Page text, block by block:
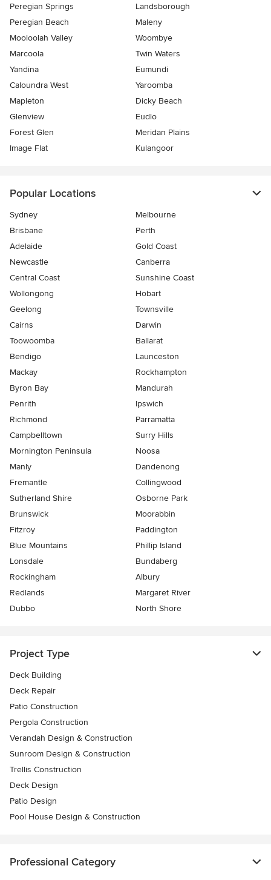
Peregian Springs
Landsborough
Peregian Beach
Maleny
Mooloolah Valley
Woombye
Marcoola
Twin Waters
Yandina
Eumundi
Caloundra West
Yaroomba
Mapleton
Dicky Beach
Glenview
Eudlo
Forest Glen
Meridan Plains
Image Flat
Kulangoor
Popular Locations
Sydney
Melbourne
Brisbane
Perth
Adelaide
Gold Coast
Newcastle
Canberra
Central Coast
Sunshine Coast
Wollongong
Hobart
Geelong
Townsville
Cairns
Darwin
Toowoomba
Ballarat
Bendigo
Launceston
Mackay
Rockhampton
Byron Bay
Mandurah
Penrith
Ipswich
Richmond
Parramatta
Campbelltown
Surry Hills
Mornington Peninsula
Noosa
Manly
Dandenong
Fremantle
Collingwood
Sutherland Shire
Osborne Park
Brunswick
Moorabbin
Fitzroy
Paddington
Blue Mountains
Phillip Island
Lonsdale
Bundaberg
Rockingham
Albury
Redlands
Margaret River
Dubbo
North Shore
Project Type
Deck Building
Deck Repair
Patio Construction
Pergola Construction
Verandah Design & Construction
Sunroom Design & Construction
Trellis Construction
Deck Design
Patio Design
Pool House Design & Construction
Professional Category